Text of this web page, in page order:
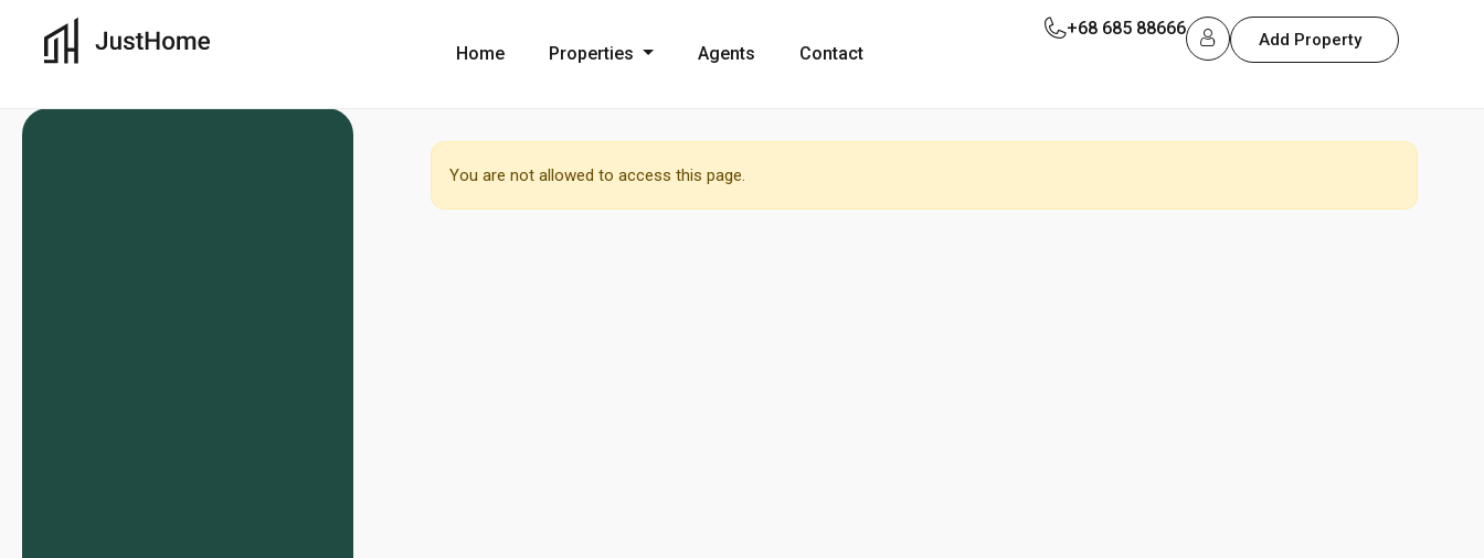
Home Properties Agents Contact
+68 685 88666
Add Property
You are not allowed to access this page.